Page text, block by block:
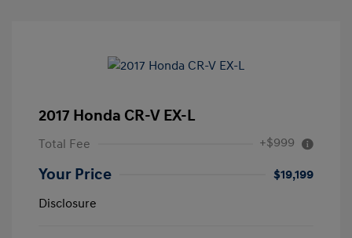
2017 Honda CR-V EX-L
Total Fee +$999
Your Price
$19,199
Disclosure